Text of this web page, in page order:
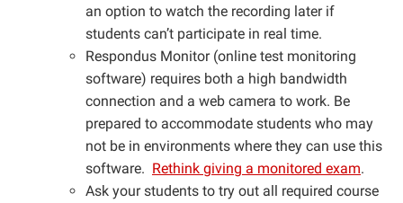
an option to watch the recording later if
students can’t participate in real time.
Respondus Monitor (online test monitoring
software) requires both a high bandwidth
connection and a web camera to work. Be
prepared to accommodate students who may
not be in environments where they can use this
software. Rethink giving a monitored exam.
Ask your students to try out all required course